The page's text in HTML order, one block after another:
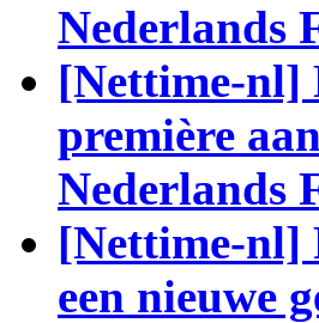
Nederlands
[Nettime-nl]
première
Nederlands
[Nettime-nl]
een nieuwe